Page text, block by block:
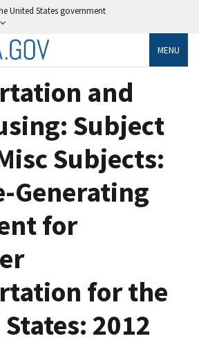
United States government
MENU
and
Subject
Subjects:
Generating
for
for the
2012